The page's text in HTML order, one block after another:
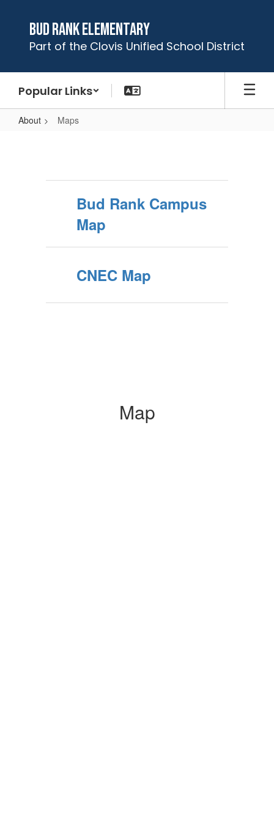
content
Bud Rank Elementary
Part of the Clovis Unified School District
Popular Links
About Maps
Bud Rank Campus
Map
CNEC Map
Map